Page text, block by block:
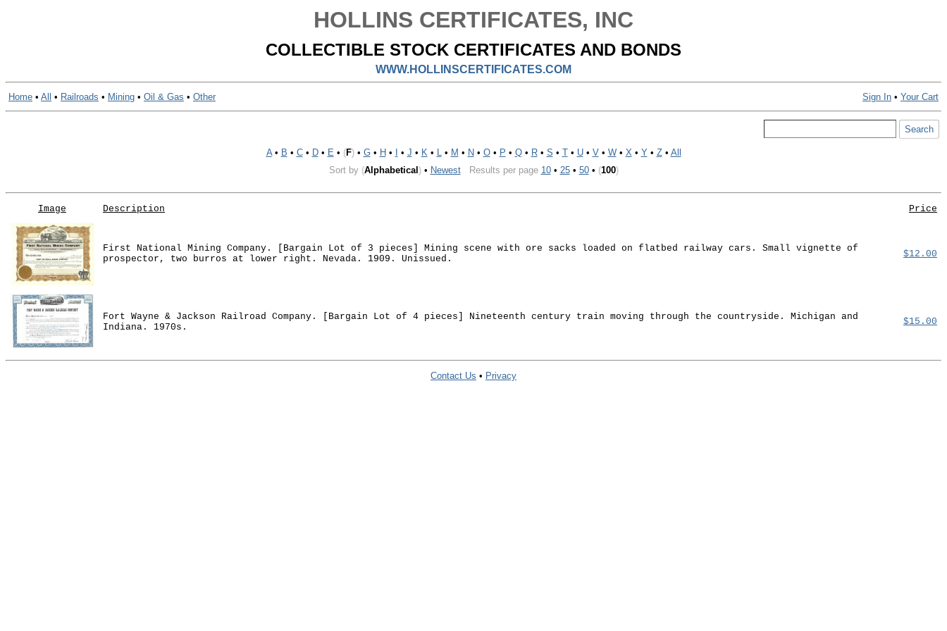
HOLLINS CERTIFICATES, INC
COLLECTIBLE STOCK CERTIFICATES AND BONDS
WWW.HOLLINSCERTIFICATES.COM
Home • All • Railroads • Mining • Oil & Gas • Other Sign In • Your Cart
A• B • C• D• E • (F)• G• H • • J • K• L• M • N • O• P • Q• R• S • T• U• V• W• X• Y• Z• All
Sort by (Alphabetical )• NewestResults per page 10• 25• 50• (100)
Image Description Price
First National Mining Company. [Bargain Lot of 3 pieces] Mining scene with ore sacks loaded on flatbed railway cars. Small vignette of
prospector, two burros at lower right. Nevada. 1909. Unissued.
$12.00
Fort Wayne & Jackson Railroad Company. [Bargain Lot of 4 pieces] Nineteenth century train moving through the countryside. Michigan and
Indiana. 1970s.
$15.00
Contact Us • Privacy